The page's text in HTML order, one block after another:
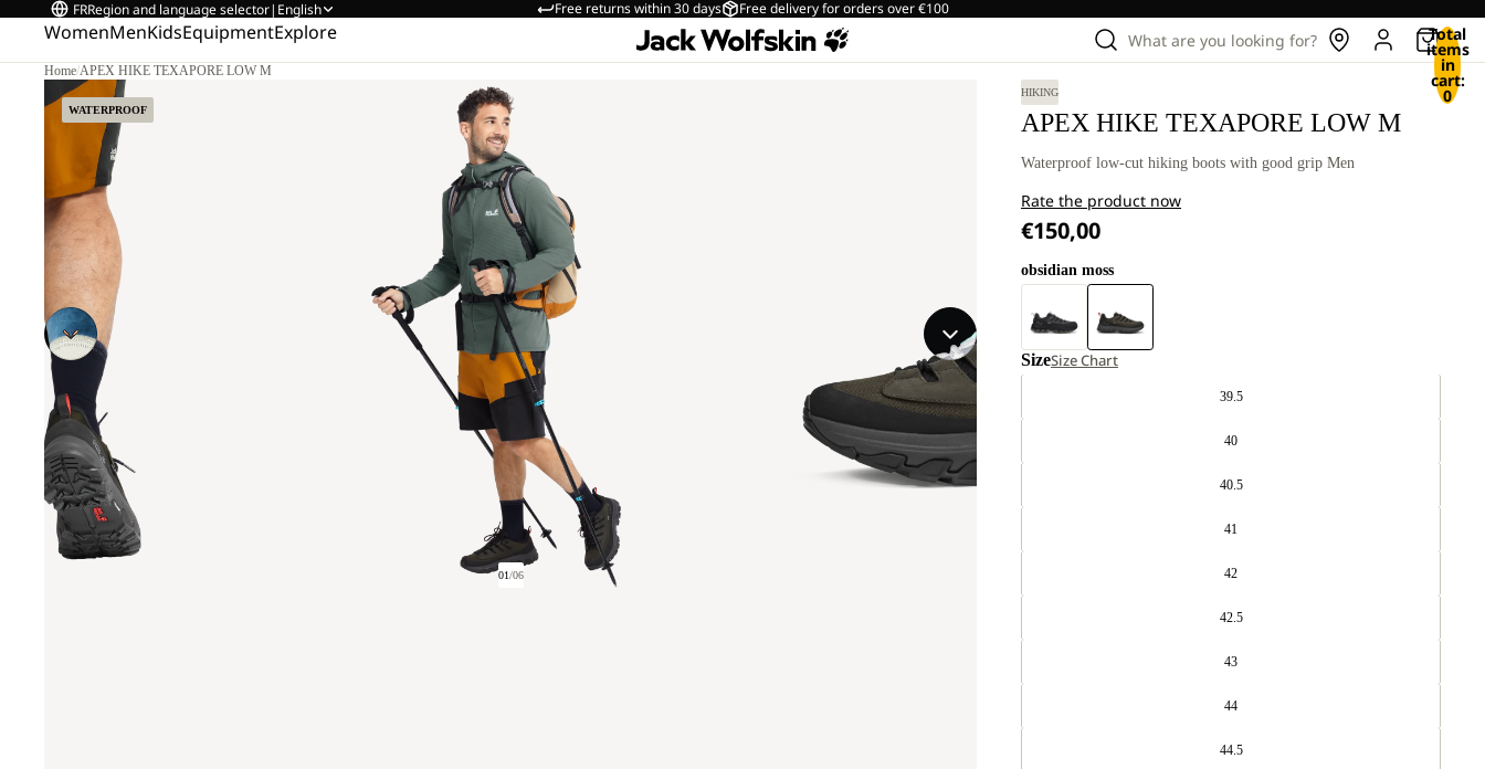
Free returns within 30 days Free delivery for orders over €100
FRRegion and language selector| English
WomenMenKidsEquipmentExplore What are you looking for? Total
items
in
cart:
0
Home/APEX HIKE TEXAPORE LOW M
WATERPROOF
01/06
HIKING
APEX HIKE TEXAPORE LOW M
Waterproof low-cut hiking boots with good grip Men
Rate the product now
€150,00
obsidian moss
SizeSize Chart
39.5
40
40.5
41
42
42.5
43
44
44.5